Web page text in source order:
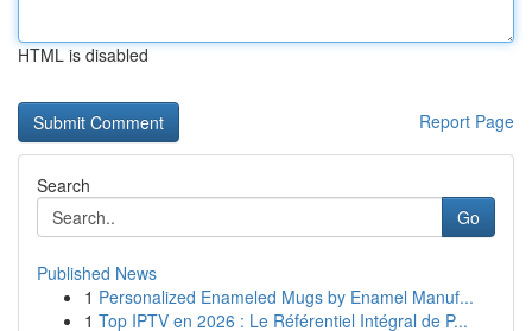
HTML is disabled
Report Page
Search
Go
Published News
1 Personalized Enameled Mugs by Enamel Manuf...
1 Top IPTV en 2026 : Le Référentiel Intégral de P...